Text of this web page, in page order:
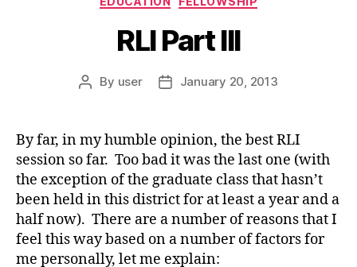
RLI Part III
Post
By user
PostJanuary 20, 2013
By far, in my humble opinion, the best RLI
session so far. Too bad it was the last one (with
the exception of the graduate class that hasn’t
been held in this district for at least a year and a
half now). There are a number of reasons that I
feel this way based on a number of factors for
me personally, let me explain: